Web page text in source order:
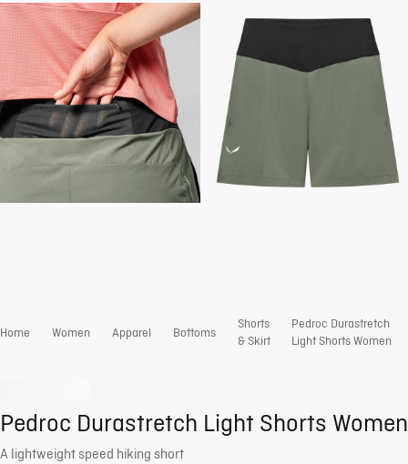
Home Women Apparel Bottoms
Shorts
& Skirt
Pedroc Durastretch
Light Shorts Women
Pedroc Durastretch Light Shorts Women
A lightweight speed hiking short